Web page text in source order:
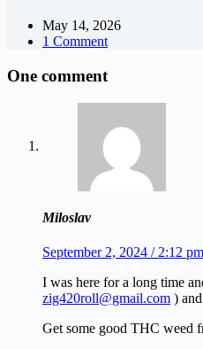
May 14, 2026
1 Comment
One comment
Miloslav
September 2, 2024 / 2:12 pm
I was here for a long time
zig420roll@gmail.com )
Get some good THC weed